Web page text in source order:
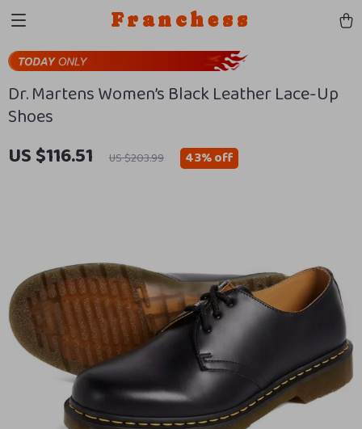
Franchess
Dr. Martens Women’s Black Leather Lace-Up
Shoes
US $116.51 US $203.99 43%off